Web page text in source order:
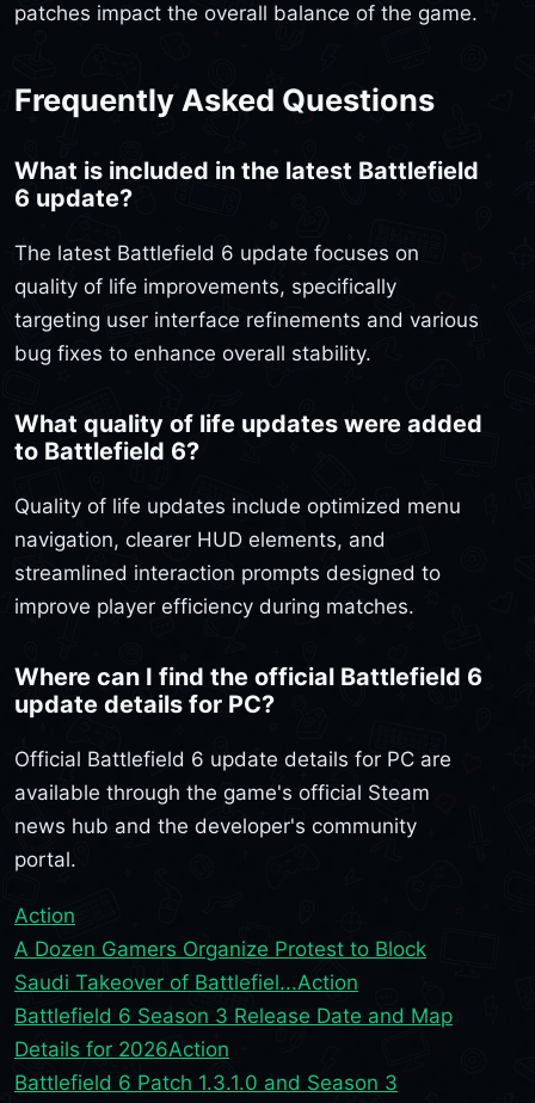
patches impact the overall balance of the game.
Frequently Asked Questions
What is included in the latest Battlefield
6 update?
The latest Battlefield 6 update focuses on
quality of life improvements, specifically
targeting user interface refinements and various
bug fixes to enhance overall stability.
What quality of life updates were added
to Battlefield 6?
Quality of life updates include optimized menu
navigation, clearer HUD elements, and
streamlined interaction prompts designed to
improve player efficiency during matches.
Where can I find the official Battlefield 6
update details for PC?
Official Battlefield 6 update details for PC are
available through the game's official Steam
news hub and the developer's community
portal.
Action
A Dozen Gamers Organize Protest to Block
Saudi Takeover of Battlefiel...Action
Battlefield 6 Season 3 Release Date and Map
Details for 2026Action
Battlefield 6 Patch 1.3.1.0 and Season 3